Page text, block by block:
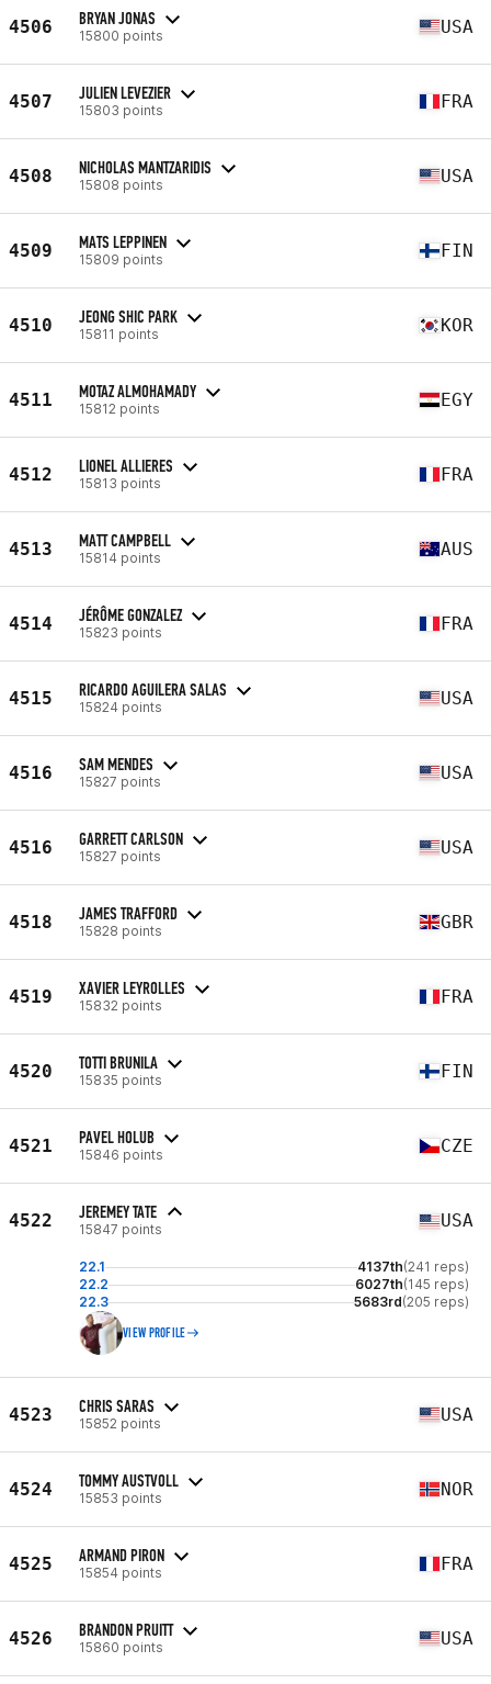
4506 BRYAN JONAS
15800 points USA
4507 JULIEN LEVEZIER
15803 points FRA
4508 NICHOLAS MANTZARIDIS
15808 points USA
4509 MATS LEPPINEN
15809 points FIN
4510 JEONG SHIC PARK
15811 points KOR
4511 MOTAZ ALMOHAMADY
15812 points EGY
4512 LIONEL ALLIERES
15813 points FRA
4513 MATT CAMPBELL
15814 points AUS
4514 JÉRÔME GONZALEZ
15823 points FRA
4515 RICARDO AGUILERA SALAS
15824 points USA
4516 SAM MENDES
15827 points USA
4516 GARRETT CARLSON
15827 points USA
4518 JAMES TRAFFORD
15828 points GBR
4519 XAVIER LEYROLLES
15832 points FRA
4520 TOTTI BRUNILA
15835 points FIN
4521 PAVEL HOLUB
15846 points CZE
4522 JEREMEY TATE
15847 points USA
22.1 4137th(241 reps)
22.2
6027th(145 reps)
22.3
5683rd(205 reps)
VIEW PROFILE
4523 CHRIS SARAS
15852 points USA
4524 TOMMY AUSTVOLL
15853 points NOR
4525 ARMAND PIRON
15854 points FRA
4526 BRANDON PRUITT
15860 points USA